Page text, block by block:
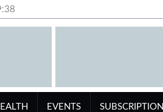
EVENTS SUBSCRIPTION